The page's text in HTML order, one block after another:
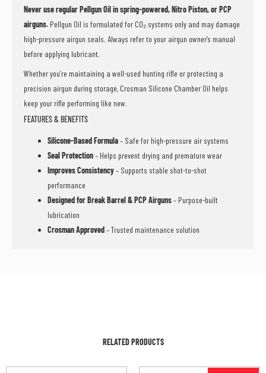
Never use regular Pellgun Oil in spring-powered, Nitro Piston, or PCP
airguns. Pellgun Oil is formulated for CO₂ systems only and may damage
high-pressure airgun seals. Always refer to your airgun owner’s manual
before applying lubricant.
Whether you’re maintaining a well-used hunting rifle or protecting a
precision airgun during storage, Crosman Silicone Chamber Oil helps
keep your rifle performing like new.
FEATURES & BENEFITS
Silicone-Based Formula– Safe for high-pressure air systems
Seal Protection– Helps prevent drying and premature wear
Improves Consistency– Supports stable shot-to-shot
performance
Designed for Break Barrel & PCP Airguns– Purpose-built
lubrication
Crosman Approved– Trusted maintenance solution
RELATED PRODUCTS